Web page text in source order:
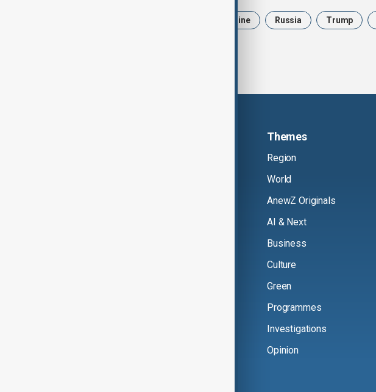
Ukraine Russia Trump
Themes
Region
World
AnewZ Originals
AI & Next
Business
Culture
Green
Programmes
Investigations
Opinion